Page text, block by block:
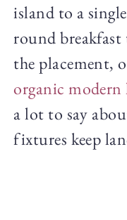
island to a
round breakfast
the placement,
organic
a lot to say
fixtures keep